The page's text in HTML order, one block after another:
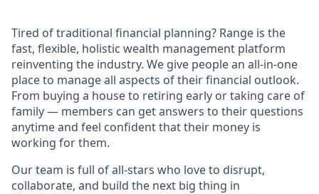
Tired of traditional financial planning? Range is the
fast, flexible, holistic wealth management platform
reinventing the industry. We give people an all-in-one
place to manage all aspects of their financial outlook.
From buying a house to retiring early or taking care of
family — members can get answers to their questions
anytime and feel confident that their money is
working for them.
Our team is full of all-stars who love to disrupt,
collaborate, and build the next big thing in